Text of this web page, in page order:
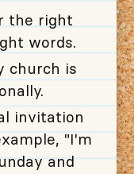
the right
words.
church is
invitation
"I'm
and